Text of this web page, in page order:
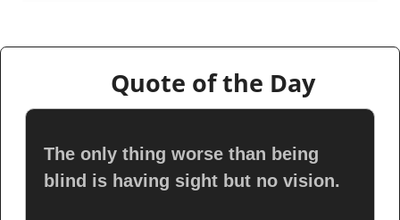
Quote of the Day
The only thing worse than being
blind is having sight but no vision.